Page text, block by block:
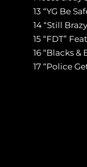
13 “YG Be
14 “Still
15 “FDT”
16 “Blacks &
17 “Police